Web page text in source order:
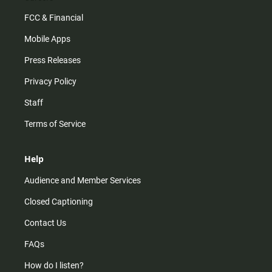
FCC & Financial
Mobile Apps
Press Releases
Privacy Policy
Staff
Terms of Service
Help
Audience and Member Services
Closed Captioning
Contact Us
FAQs
How do I listen?